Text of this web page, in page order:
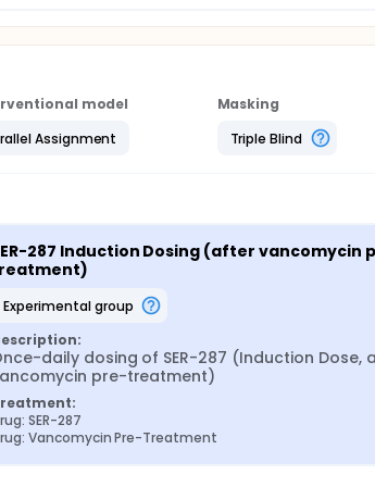
model
Assignment
Masking
Triple Blind
287 Induction Dosing (after vancomycin
experimental group
daily dosing of SER-287 (Induction Dose,
pre-treatment)
SER-287
Vancomycin Pre-Treatment